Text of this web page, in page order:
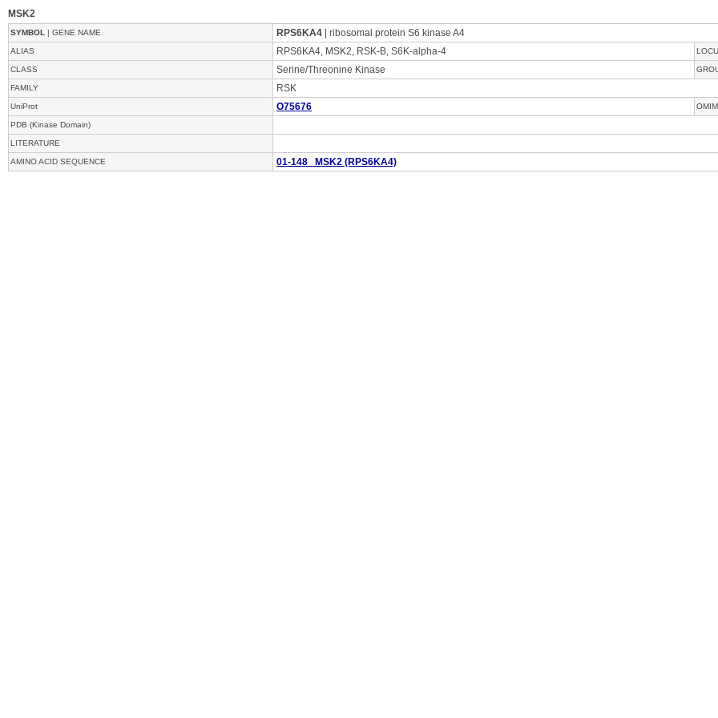
MSK2
SYMBOL | GENE NAME RPS6KA4 | ribosomal protein S6 kinase A4
ALIAS RPS6KA4, MSK2, RSK-B, S6K-alpha-4
CLASS Serine/Threonine Kinase
FAMILY RSK
UniProt O75676 OMIM
PDB (Kinase Domain)
LITERATURE
AMINO ACID SEQUENCE 01-148 MSK2 (RPS6KA4)